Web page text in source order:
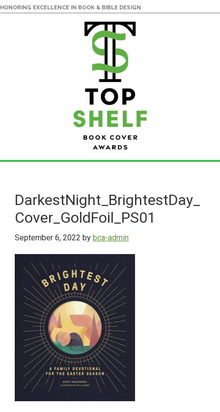
HONORING EXCELLENCE IN BOOK & BIBLE DESIGN
main
content
primary
sidebarDarkestNight_BrightestDay_
Cover_GoldFoil_PS01
September 6, 2022 by bca-admin